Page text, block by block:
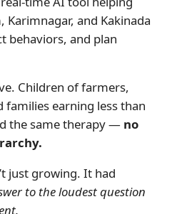
and Kakinada
behaviors, and plan
Children of farmers,
families earning less than
the same therapy — no
just growing. It had
to the loudest question